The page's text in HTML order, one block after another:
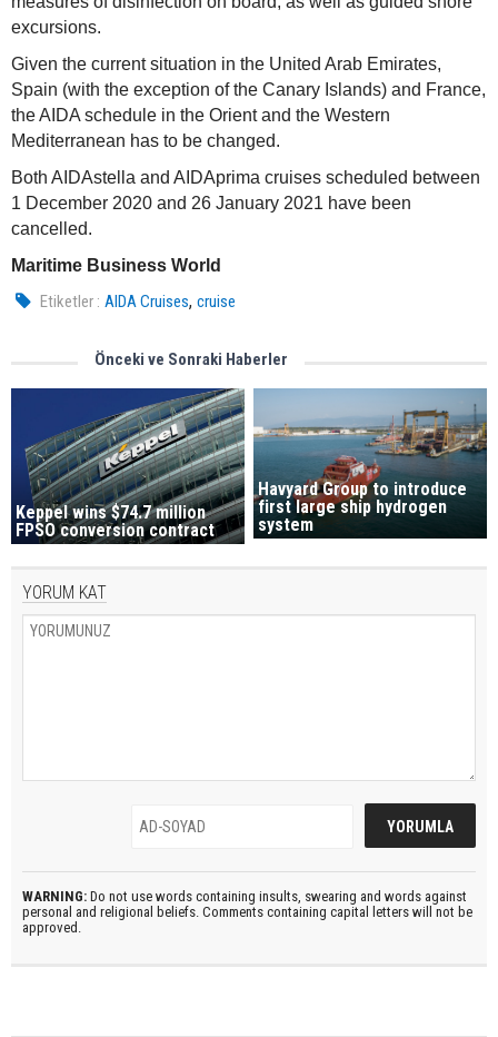
excursions.
Given the current situation in the United Arab Emirates,
Spain (with the exception of the Canary Islands) and France,
the AIDA schedule in the Orient and the Western
Mediterranean has to be changed.
Both AIDAstella and AIDAprima cruises scheduled between
1 December 2020 and 26 January 2021 have been
cancelled.
Maritime Business World
Etiketler : AIDA Cruises,cruise
Önceki ve Sonraki Haberler
Keppel wins $74.7 million
FPSO conversion contract
Havyard Group to introduce
first large ship hydrogen
system
YORUM KAT
WARNING: Do not use words containing insults, swearing and words against
personal and religional beliefs. Comments containing capital letters will not be
approved.